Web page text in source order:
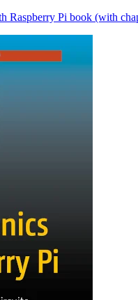
Raspberry Pi book (with